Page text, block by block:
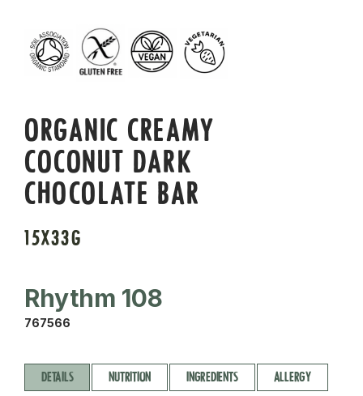
ORGANIC CREAMY
COCONUT DARK
CHOCOLATE BAR
15X33G
Rhythm 108
767566
DETAILS NUTRITION INGREDIENTS ALLERGY